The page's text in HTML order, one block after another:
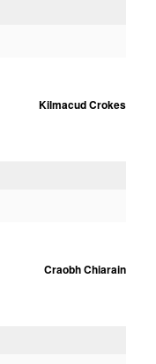
Kilmacud Crokes
Craobh Chiarain